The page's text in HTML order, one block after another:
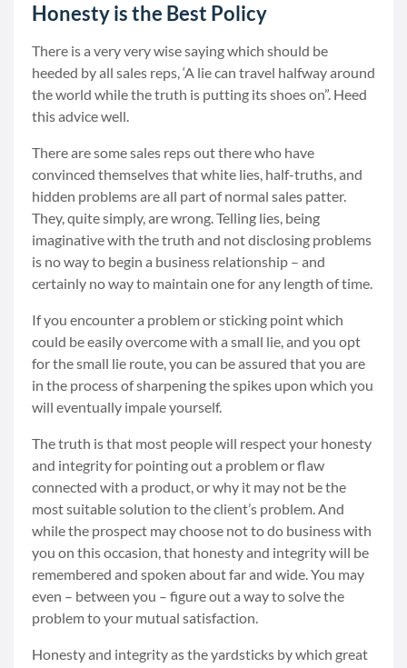
Honesty is the Best Policy
There is a very very wise saying which should be
heeded by all sales reps, ‘A lie can travel halfway around
the world while the truth is putting its shoes on”. Heed
this advice well.
There are some sales reps out there who have
convinced themselves that white lies, half-truths, and
hidden problems are all part of normal sales patter.
They, quite simply, are wrong. Telling lies, being
imaginative with the truth and not disclosing problems
is no way to begin a business relationship – and
certainly no way to maintain one for any length of time.
If you encounter a problem or sticking point which
could be easily overcome with a small lie, and you opt
for the small lie route, you can be assured that you are
in the process of sharpening the spikes upon which you
will eventually impale yourself.
The truth is that most people will respect your honesty
and integrity for pointing out a problem or flaw
connected with a product, or why it may not be the
most suitable solution to the client’s problem. And
while the prospect may choose not to do business with
you on this occasion, that honesty and integrity will be
remembered and spoken about far and wide. You may
even – between you – figure out a way to solve the
problem to your mutual satisfaction.
Honesty and integrity as the yardsticks by which great